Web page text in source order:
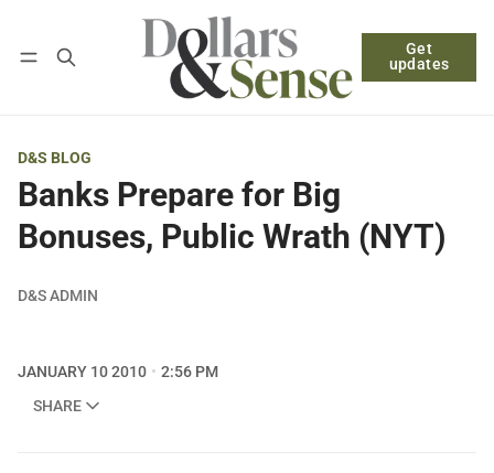
Get
updates
Log in Subscribe
D&S BLOG
Banks Prepare for Big
Bonuses, Public Wrath (NYT)
D&S ADMIN
JANUARY 10 2010
2:56 PM
SHARE